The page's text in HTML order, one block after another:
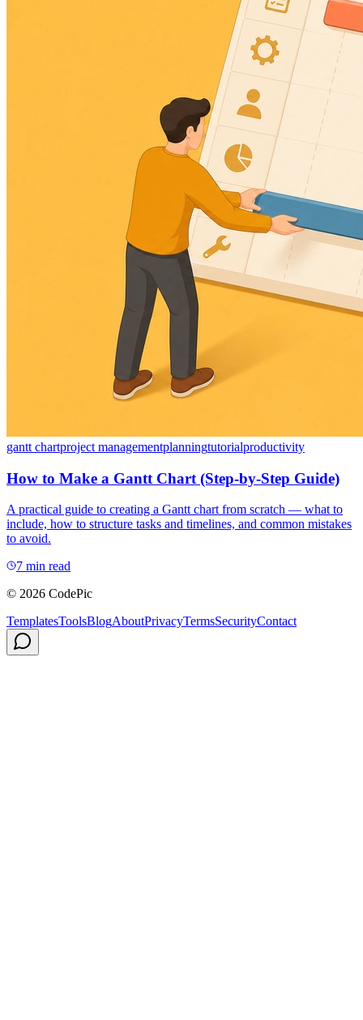
gantt chartproject managementplanningtutorialproductivity
How to Make a Gantt Chart (Step-by-Step Guide)
A practical guide to creating a Gantt chart from scratch — what to
include, how to structure tasks and timelines, and common mistakes
to avoid.
7 min read
© 2026 CodePic
TemplatesToolsBlogAboutPrivacyTermsSecurityContact